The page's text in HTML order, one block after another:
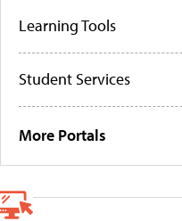
Learning Tools
Student Services
More Portals